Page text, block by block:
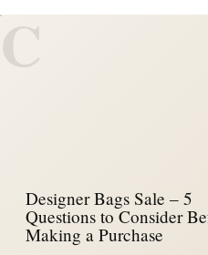
C
Designer Bags Sale – 5
Questions to Consider
Making a Purchase